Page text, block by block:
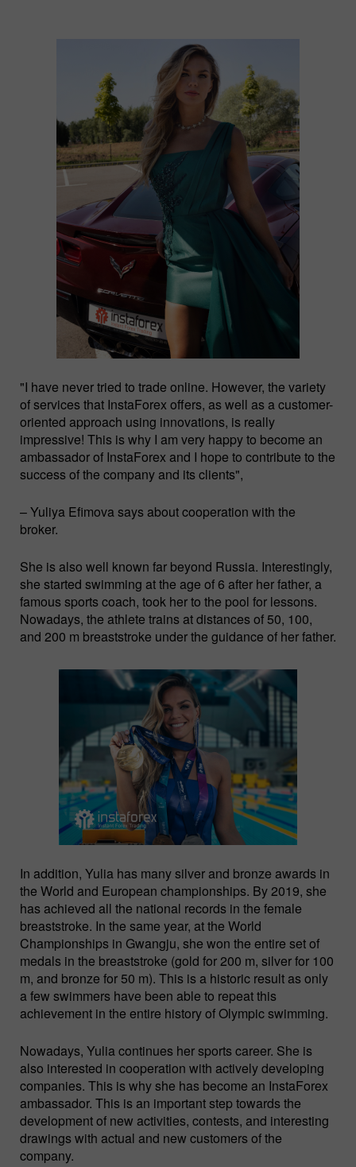
"I have never tried to trade online. However, the variety
of services that InstaForex offers, as well as a customer-
oriented approach using innovations, is really
impressive! This is why I am very happy to become an
ambassador of InstaForex and I hope to contribute to the
success of the company and its clients",
– Yuliya Efimova says about cooperation with the
broker.
She is also well known far beyond Russia. Interestingly,
she started swimming at the age of 6 after her father, a
famous sports coach, took her to the pool for lessons.
Nowadays, the athlete trains at distances of 50, 100,
and 200 m breaststroke under the guidance of her father.
In addition, Yulia has many silver and bronze awards in
the World and European championships. By 2019, she
has achieved all the national records in the female
breaststroke. In the same year, at the World
Championships in Gwangju, she won the entire set of
medals in the breaststroke (gold for 200 m, silver for 100
m, and bronze for 50 m). This is a historic result as only
a few swimmers have been able to repeat this
achievement in the entire history of Olympic swimming.
Nowadays, Yulia continues her sports career. She is
also interested in cooperation with actively developing
companies. This is why she has become an InstaForex
ambassador. This is an important step towards the
development of new activities, contests, and interesting
drawings with actual and new customers of the
company.